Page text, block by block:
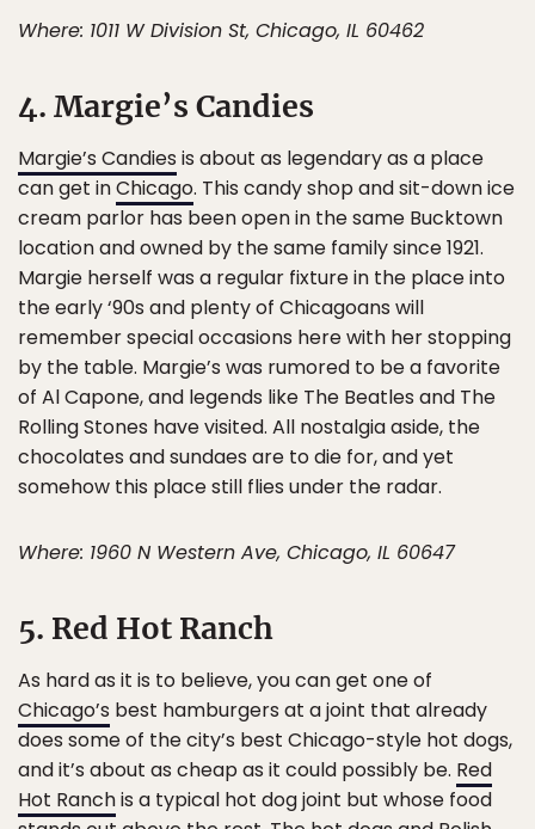
Where: 1011 W Division St, Chicago, IL 60462
4. Margie’s Candies
Margie’s Candies is about as legendary as a place
can get inChicago. This candy shop and sit-down ice
cream parlor has been open in the same Bucktown
location and owned by the same family since 1921.
Margie herself was a regular fixture in the place into
the early ‘90s and plenty of Chicagoans will
remember special occasions here with her stopping
by the table. Margie’s was rumored to be a favorite
of Al Capone, and legends like The Beatles and The
Rolling Stones have visited. All nostalgia aside, the
chocolates and sundaes are to die for, and yet
somehow this place still flies under the radar.
Where: 1960 N Western Ave, Chicago, IL 60647
5. Red Hot Ranch
As hard as it is to believe, you can get one of
Chicago’s best hamburgers at a joint that already
does some of the city’s best Chicago-style hot dogs,
and it’s about as cheap as it could possibly be. Red
Hot Ranchis a typical hot dog joint but whose food